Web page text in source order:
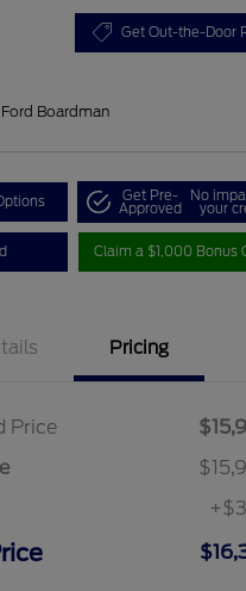
Get Out-the-Door
Boardman
Get Pre-
Approved
No
your
Claim a $1,000 Bonus
Pricing
Price